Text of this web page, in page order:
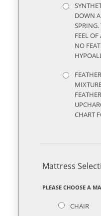
DOWN
FEEL
NO
CHART
Mattress
PLEASE CHOOSE A
CHAIR